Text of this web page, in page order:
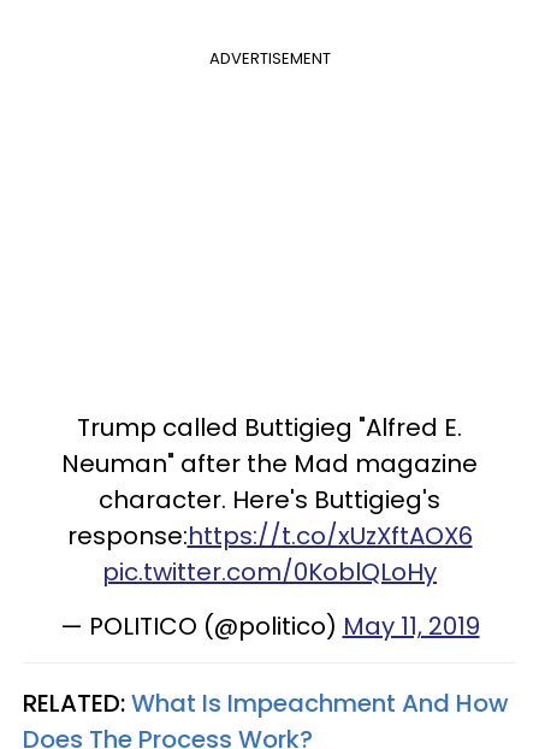
ADVERTISEMENT
Trump called Buttigieg "Alfred E.
Neuman" after the Mad magazine
character. Here's Buttigieg's
response:https://t.co/xUzXftAOX6
pic.twitter.com/0KoblQLoHy
— POLITICO (@politico) May 11, 2019
RELATED:What Is Impeachment And How
Does The Process Work?